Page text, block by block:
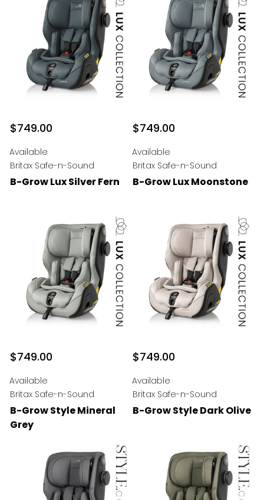
$749.00
Available
$749.00
Available
Britax Safe-n-Sound
B-Grow Lux Silver Fern
$749.00
Available
Britax Safe-n-Sound
B-Grow Lux Moonstone
$749.00
Available
Britax Safe-n-Sound
B-Grow Style Mineral
Grey
Britax Safe-n-Sound
B-Grow Style Dark Olive